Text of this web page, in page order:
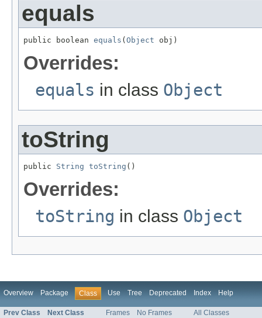
equals
public boolean equals ( Object obj)
Overrides:
equals in class Object
toString
public String toString ()
Overrides:
toString in class Object
Overview Package Class Use Tree Deprecated Index Help
Prev Class Next Class Frames No Frames All Classes